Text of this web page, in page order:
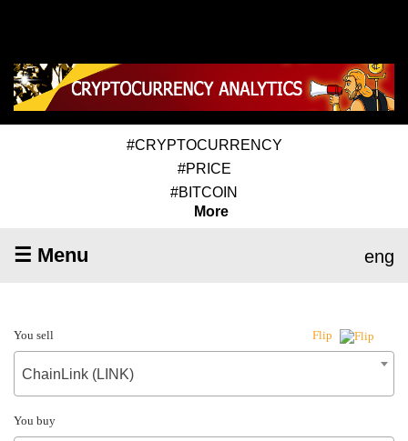
#CRYPTOCURRENCY
#PRICE
#BITCOIN
More
☰ Menu eng
You sell Flip
ChainLink (LINK)
You buy